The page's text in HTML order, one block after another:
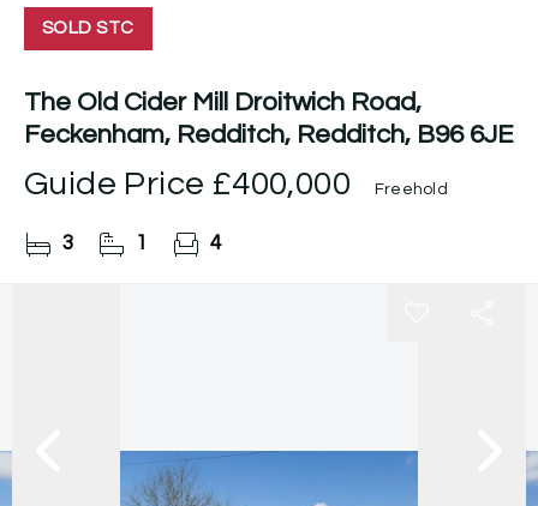
SOLD STC
The Old Cider Mill Droitwich Road,
Feckenham, Redditch, Redditch, B96 6JE
Guide Price £400,000 Freehold
3 1 4